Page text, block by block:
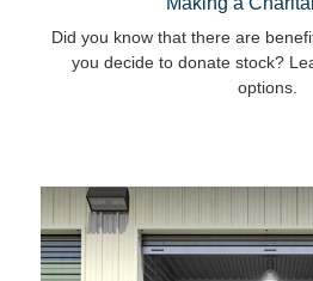
Did you know that there are
you decide to donate stock?
options.